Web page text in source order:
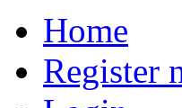
Home
Register